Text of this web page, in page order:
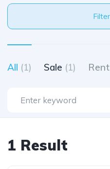
All (1) Sale (1) Rent
1 Result